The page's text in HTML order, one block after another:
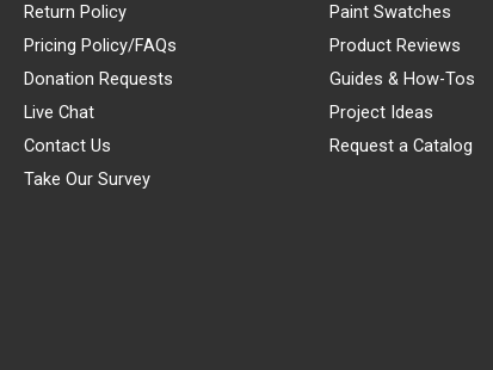
Return Policy
Pricing Policy/FAQs
Donation Requests
Live Chat
Contact Us
Take Our Survey
Paint Swatches
Product Reviews
Guides & How-Tos
Project Ideas
Request a Catalog